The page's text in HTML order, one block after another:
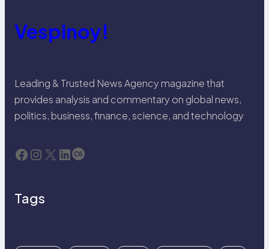
Vespinoy!
Leading & Trusted News Agency magazine that
provides analysis and commentary on global news,
politics, business, finance, science, and technology
Facebook Instagram X LinkedIn Last.fm
Tags